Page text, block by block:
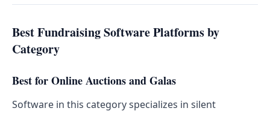
Best Fundraising Software Platforms by
Category
Best for Online Auctions and Galas
Software in this category specializes in silent